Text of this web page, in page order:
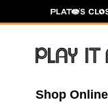
Shop Online